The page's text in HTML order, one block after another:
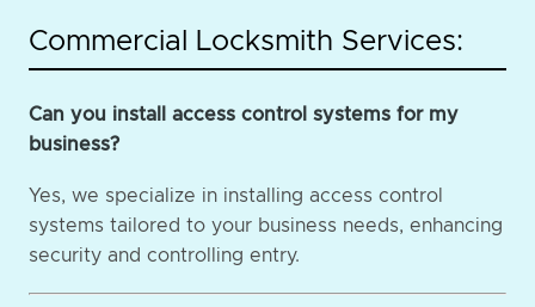
Commercial Locksmith Services:
Can you install access control systems for my
business?
Yes, we specialize in installing access control
systems tailored to your business needs, enhancing
security and controlling entry.